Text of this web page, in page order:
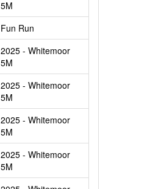
5M
Fun Run
2025 - Whitemoor
5M
2025 - Whitemoor
5M
2025 - Whitemoor
5M
2025 - Whitemoor
5M